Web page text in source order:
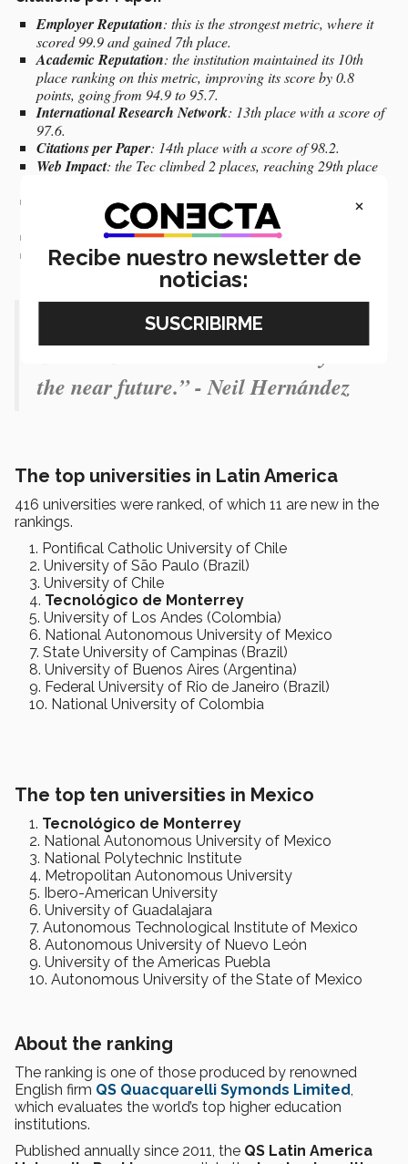
Employer Reputation: this is the strongest metric, where it
scored 99.9 and gained 7th place.
Academic Reputation: the institution maintained its 10th
place ranking on this metric, improving its score by 0.8
points, going from 94.9 to 95.7.
International Research Network: 13th place with a score of
97.6.
Citations per Paper: 14th place with a score of 98.2.
Web Impact: the Tec climbed 2 places, reaching 29th place
Faculty-Student ratio: for this metric, it is in 19th place with
a score of 97.3.
Staff with PhD: in 81st place, with a score of 79.4.
Papers per Faculty:135th place.
“It’s a reason to reflect on the path
that we must take as a university in
the near future.” - Neil Hernández
The top universities in Latin America
416 universities were ranked, of which 11 are new in the
rankings.
Pontifical Catholic University of Chile
University of São Paulo (Brazil)
University of Chile
Tecnológico de Monterrey
University of Los Andes (Colombia)
National Autonomous University of Mexico
State University of Campinas (Brazil)
University of Buenos Aires (Argentina)
Federal University of Rio de Janeiro (Brazil)
National University of Colombia
The top ten universities in Mexico
Tecnológico de Monterrey
National Autonomous University of Mexico
National Polytechnic Institute
Metropolitan Autonomous University
Ibero-American University
University of Guadalajara
Autonomous Technological Institute of Mexico
Autonomous University of Nuevo León
University of the Americas Puebla
Autonomous University of the State of Mexico
About the ranking
The ranking is one of those produced by renowned
English firm QS Quacquarelli Symonds Limited
which evaluates the world’s top higher education
institutions.
Published annually since 2011, the QS Latin America
×
Recibe nuestro newsletter de
noticias: